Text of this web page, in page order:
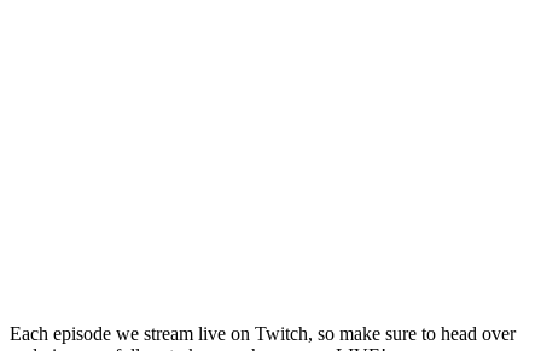
Each episode we stream live on Twitch, so make sure to head over